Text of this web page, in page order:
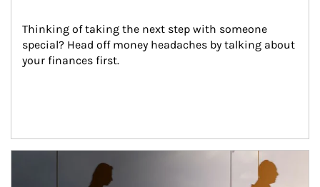
Thinking of taking the next step with someone
special? Head off money headaches by talking about
your finances first.